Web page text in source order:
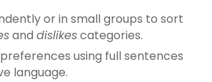
or in small groups to sort
and dislikescategories.
using full sentences
language.